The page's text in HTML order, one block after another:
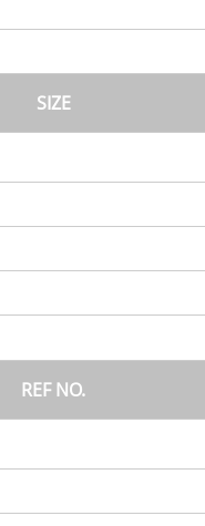
SIZE
REF NO.